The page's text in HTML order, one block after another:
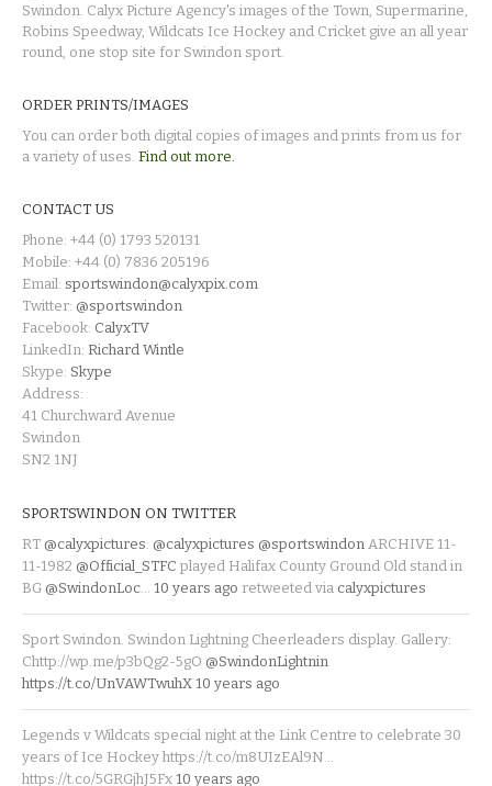
Swindon. Calyx Picture Agency's images of the Town, Supermarine,
Robins Speedway, Wildcats Ice Hockey and Cricket give an all year
round, one stop site for Swindon sport.
ORDER PRINTS/IMAGES
You can order both digital copies of images and prints from us for
a variety of uses. Find out more.
CONTACT US
Phone: +44 (0) 1793 520131
Mobile: +44 (0) 7836 205196
Email: sportswindon@calyxpix.com
Twitter: @sportswindon
Facebook: CalyxTV
LinkedIn: Richard Wintle
Skype: Skype
Address:
41 Churchward Avenue
Swindon
SN2 1NJ
SPORTSWINDON ON TWITTER
RT @calyxpictures: @calyxpictures @sportswindon ARCHIVE 11-
11-1982 @Official_STFC played Halifax County Ground Old stand in
BG @SwindonLoc 10 years ago retweeted via calyxpictures
Sport Swindon. Swindon Lightning Cheerleaders display. Gallery:
Chttp://wp.me/p3bQg2-5gO @SwindonLightnin
https://t.co/UnVAWTwuhX 10 years ago
Legends v Wildcats special night at the Link Centre to celebrate 30
years of Ice Hockey https://t.co/m8UIzEAl9N…
https://t.co/5GRGjhJ5Fx 10 years ago